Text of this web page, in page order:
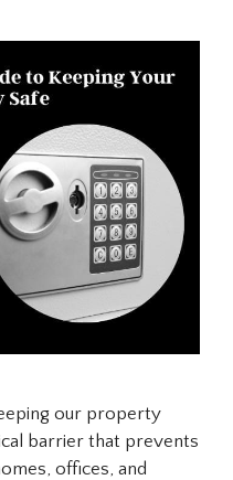
our property
barrier that prevents
offices, and